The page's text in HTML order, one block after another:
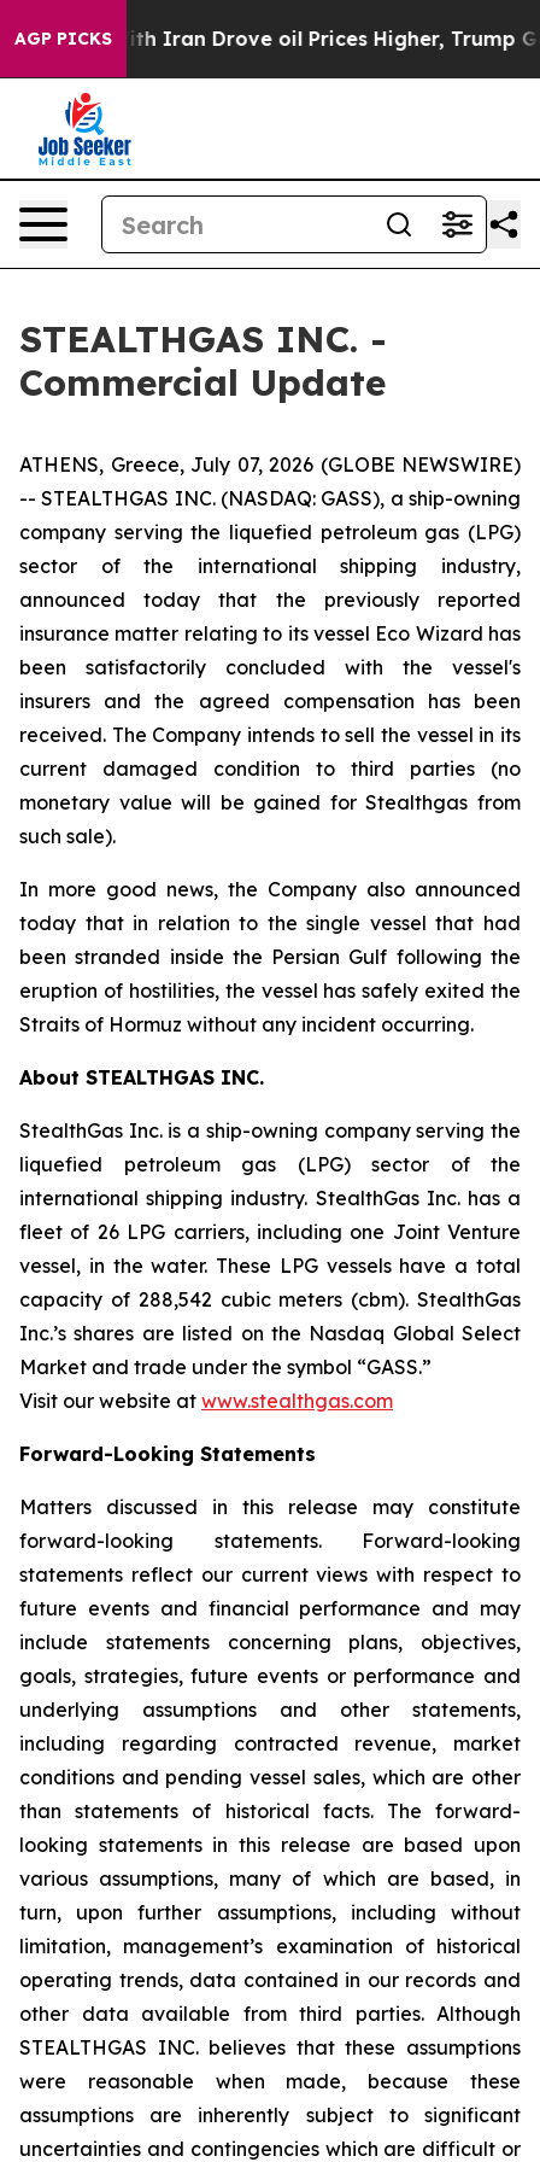
AGP PICKS
war With Iran Drove oil Prices Higher, Trump
STEALTHGAS INC. -
Commercial Update
ATHENS, Greece, July 07, 2026 (GLOBE NEWSWIRE)
-- STEALTHGAS INC. (NASDAQ: GASS), a ship-owning
company serving the liquefied petroleum gas (LPG)
sector of the international shipping industry,
announced today that the previously reported
insurance matter relating to its vessel Eco Wizard has
been satisfactorily concluded with the vessel's
insurers and the agreed compensation has been
received. The Company intends to sell the vessel in its
current damaged condition to third parties (no
monetary value will be gained for Stealthgas from
such sale).
In more good news, the Company also announced
today that in relation to the single vessel that had
been stranded inside the Persian Gulf following the
eruption of hostilities, the vessel has safely exited the
Straits of Hormuz without any incident occurring.
About STEALTHGAS INC.
StealthGas Inc. is a ship-owning company serving the
liquefied petroleum gas (LPG) sector of the
international shipping industry. StealthGas Inc. has a
fleet of 26 LPG carriers, including one Joint Venture
vessel, in the water. These LPG vessels have a total
capacity of 288,542 cubic meters (cbm). StealthGas
Inc.’s shares are listed on the Nasdaq Global Select
Market and trade under the symbol “GASS.”
Visit our website at www.stealthgas.com
Forward-Looking Statements
Matters discussed in this release may constitute
forward-looking statements. Forward-looking
statements reflect our current views with respect to
future events and financial performance and may
include statements concerning plans, objectives,
goals, strategies, future events or performance and
underlying assumptions and other statements,
including regarding contracted revenue, market
conditions and pending vessel sales, which are other
than statements of historical facts. The forward-
looking statements in this release are based upon
various assumptions, many of which are based, in
turn, upon further assumptions, including without
limitation, management’s examination of historical
operating trends, data contained in our records and
other data available from third parties. Although
STEALTHGAS INC. believes that these assumptions
were reasonable when made, because these
assumptions are inherently subject to significant
uncertainties and contingencies which are difficult or